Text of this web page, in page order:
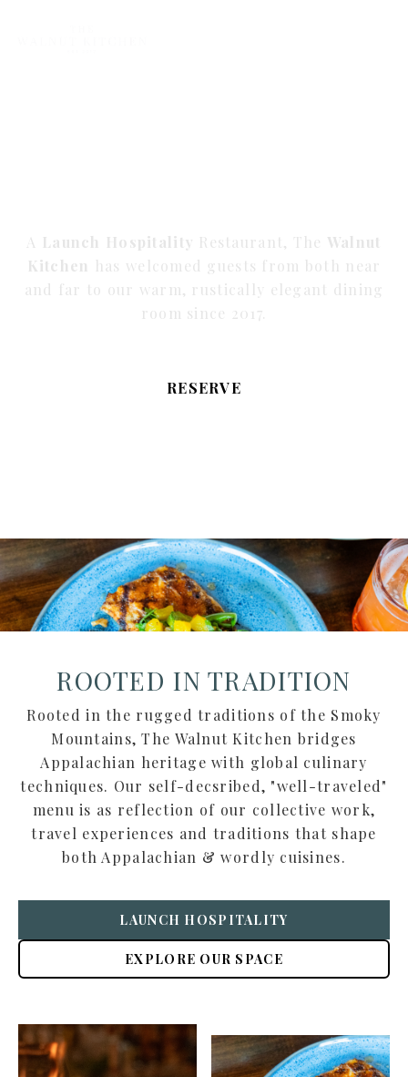
A Launch Hospitality Restaurant, The Walnut
Kitchen has welcomed guests from both near
and far to our warm, rustically elegant dining
room since 2017.
RESERVE
ROOTED IN TRADITION
Rooted in the rugged traditions of the Smoky
Mountains, The Walnut Kitchen bridges
Appalachian heritage with global culinary
techniques. Our self-decsribed, "well-traveled"
menu is as reflection of our collective work,
travel experiences and traditions that shape
both Appalachian & wordly cuisines.
LAUNCH HOSPITALITY
EXPLORE OUR SPACE